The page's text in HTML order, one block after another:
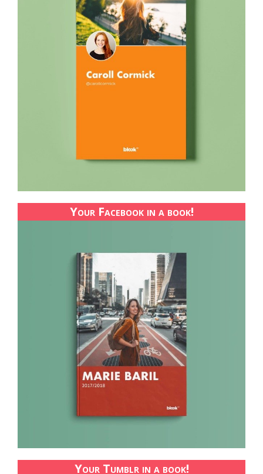
Your Facebook in a book!
Your Tumblr in a book!